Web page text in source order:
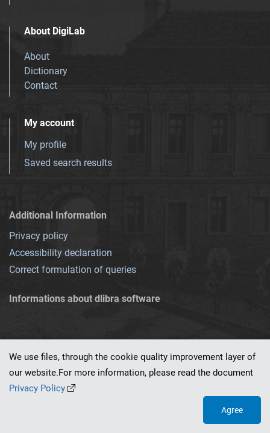
About DigiLab
About
Dictionary
Contact
My account
My profile
Saved search results
Additional Information
Privacy policy
Accessibility declaration
Correct formulation of queries
Informations about dlibra software
This service runs on
We use files, through the cookie quality improvement layer of
our website.For more information, please read the document
Privacy Policy
Agree